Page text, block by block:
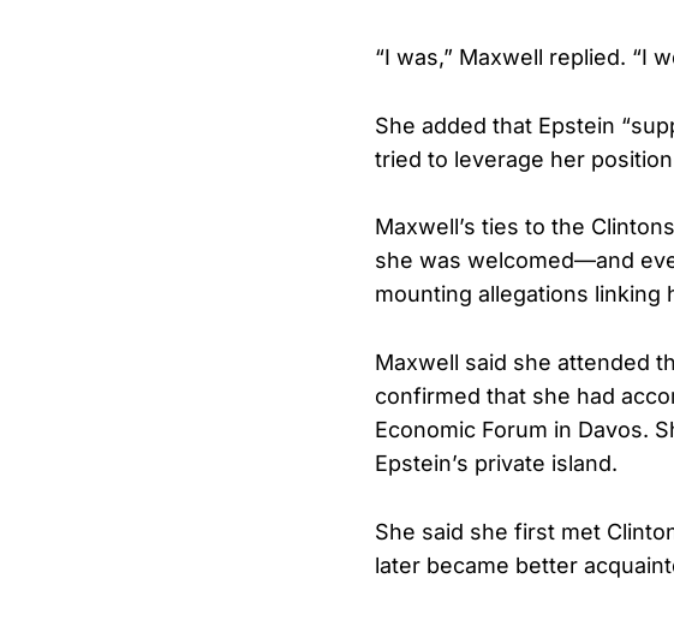
“I was,” Maxwell replied. “I
She added that Epstein
tried to leverage her
Maxwell’s ties to the
she was welcomed—and
mounting allegations linking
Maxwell said she attended
confirmed that she had
Economic Forum in Davos.
Epstein’s private island.
She said she first met
later became better